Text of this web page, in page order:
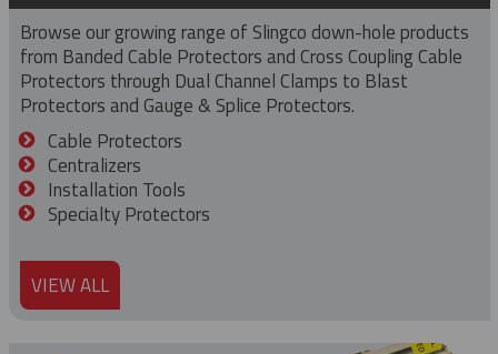
Browse our growing range of Slingco down-hole products
from Banded Cable Protectors and Cross Coupling Cable
Protectors through Dual Channel Clamps to Blast
Protectors and Gauge & Splice Protectors.
Cable Protectors
Centralizers
Installation Tools
Specialty Protectors
VIEW ALL